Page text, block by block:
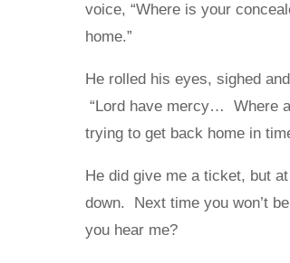
voice, “Where is your
home.”
He rolled his eyes, sighed
“Lord have mercy… Where
trying to get back home in
He did give me a ticket, but
down. Next time you won’t
you hear me?